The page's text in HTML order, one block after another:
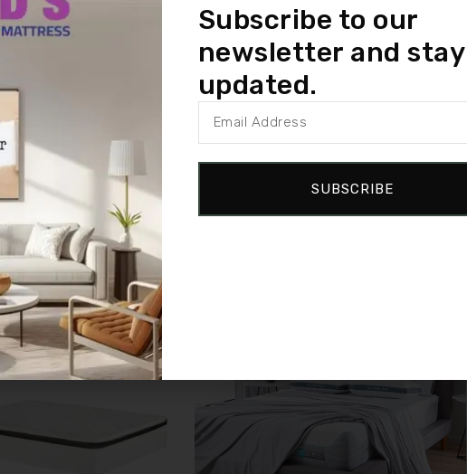
this mattress helps maintain comfort and support over time.
offers cozy comfort and dependable performance for restful nights.
Select options
Subscribe to our
newsletter and stay
updated.
SUBSCRIBE